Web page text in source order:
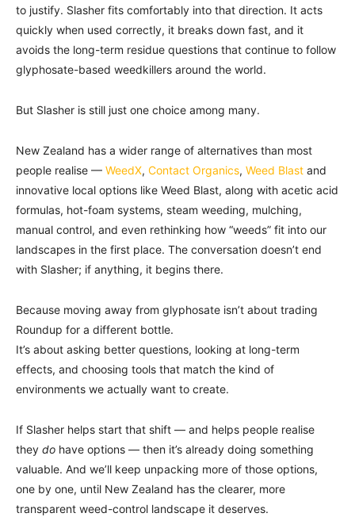
to justify. Slasher fits comfortably into that direction. It acts
quickly when used correctly, it breaks down fast, and it
avoids the long-term residue questions that continue to follow
glyphosate-based weedkillers around the world.
But Slasher is still just one choice among many.
New Zealand has a wider range of alternatives than most
people realise — WeedX, Contact Organics, Weed Blast and
innovative local options like Weed Blast, along with acetic acid
formulas, hot-foam systems, steam weeding, mulching,
manual control, and even rethinking how “weeds” fit into our
landscapes in the first place. The conversation doesn’t end
with Slasher; if anything, it begins there.
Because moving away from glyphosate isn’t about trading
Roundup for a different bottle.
It’s about asking better questions, looking at long-term
effects, and choosing tools that match the kind of
environments we actually want to create.
If Slasher helps start that shift — and helps people realise
they do have options — then it’s already doing something
valuable. And we’ll keep unpacking more of those options,
one by one, until New Zealand has the clearer, more
transparent weed-control landscape it deserves.